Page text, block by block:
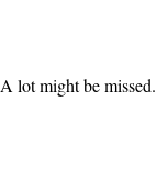
lot might be missed.